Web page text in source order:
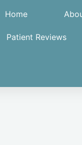
Home
Patient Reviews